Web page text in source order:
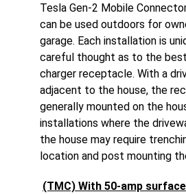
Tesla Gen-2 Mobile
can be used outdoors for
garage. Each installation is
careful thought as to the
charger receptacle. With a
adjacent to the house, the
generally mounted on the
installations where the
the house may require
location and post mounting
(TMC) With 50-amp